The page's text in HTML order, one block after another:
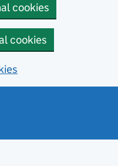
cookies
cookies